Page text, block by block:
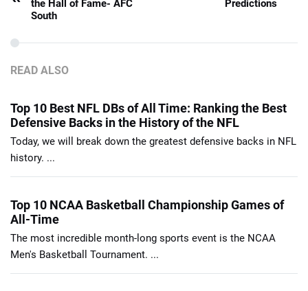
the Hall of Fame- AFC
South
Predictions
READ ALSO
Top 10 Best NFL DBs of All Time: Ranking the Best
Defensive Backs in the History of the NFL
Today, we will break down the greatest defensive backs in NFL
history. ...
Top 10 NCAA Basketball Championship Games of
All-Time
The most incredible month-long sports event is the NCAA
Men's Basketball Tournament. ...